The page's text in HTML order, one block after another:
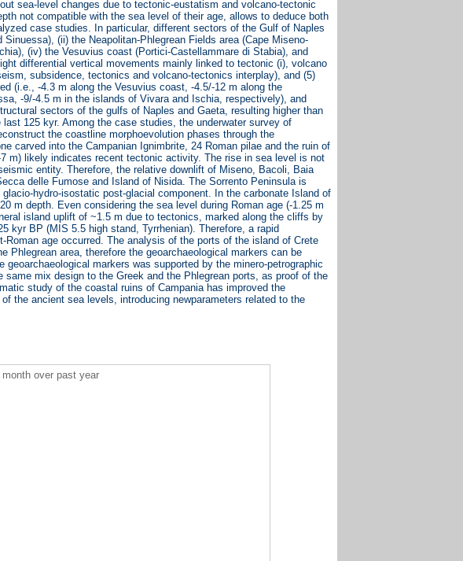
sea-level changes due to tectonic-eustatism and volcano-tectonic
not compatible with the sea level of their age, allows to deduce both
case studies. In particular, different sectors of the Gulf of Naples
(ii) the Neapolitan-Phlegrean Fields area (Cape Miseno-
(iv) the Vesuvius coast (Portici-Castellammare di Stabia), and
differential vertical movements mainly linked to tectonic (i), volcano
subsidence, tectonics and volcano-tectonics interplay), and (5)
(i.e., -4.3 m along the Vesuvius coast, -4.5/-12 m along the
-9/-4.5 m in the islands of Vivara and Ischia, respectively), and
sectors of the gulfs of Naples and Gaeta, resulting higher than
125 kyr. Among the case studies, the underwater survey of
the coastline morphoevolution phases through the
carved into the Campanian Ignimbrite, 24 Roman pilae and the ruin of
m) likely indicates recent tectonic activity. The rise in sea level is not
entity. Therefore, the relative downlift of Miseno, Bacoli, Baia
delle Fumose and Island of Nisida. The Sorrento Peninsula is
hydro-isostatic post-glacial component. In the carbonate Island of
m depth. Even considering the sea level during Roman age (-1.25 m
island uplift of ~1.5 m due to tectonics, marked along the cliffs by
kyr BP (MIS 5.5 high stand, Tyrrhenian). Therefore, a rapid
age occurred. The analysis of the ports of the island of Crete
area, therefore the geoarchaeological markers can be
markers was supported by the minero-petrographic
mix design to the Greek and the Phlegrean ports, as proof of the
study of the coastal ruins of Campania has improved the
the ancient sea levels, introducing newparameters related to the
month over past year